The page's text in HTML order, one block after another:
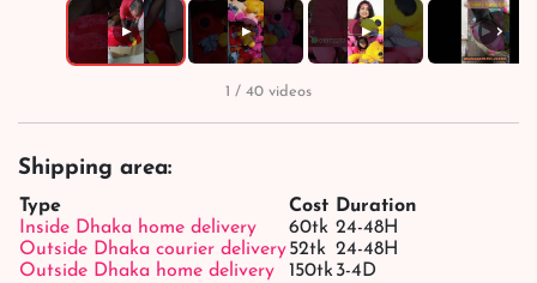
▶ ▶ ▶ ▶ ›
1 / 40 videos
Shipping area:
Type Cost Duration
Inside Dhaka home delivery
60tk 24-48H
Outside Dhaka courier delivery52tk 24-48H
Outside Dhaka home delivery
150tk3-4D